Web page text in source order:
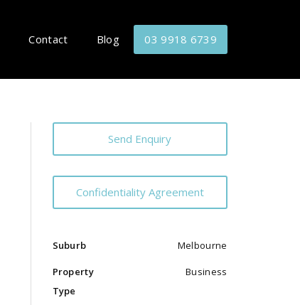
Contact Blog 03 9918 6739
Send Enquiry
Confidentiality Agreement
Suburb Melbourne
Property
Type
Business